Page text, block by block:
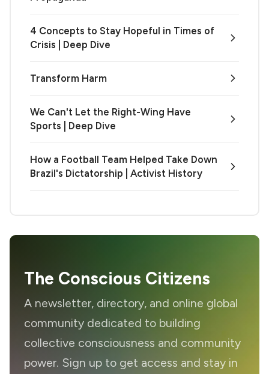
4 Concepts to Stay Hopeful in Times of
Crisis | Deep Dive
Transform Harm
We Can't Let the Right-Wing Have
Sports | Deep Dive
How a Football Team Helped Take Down
Brazil's Dictatorship | Activist History
The Conscious Citizens
A newsletter, directory, and online global
community dedicated to building
collective consciousness and community
power. Sign up to get access and stay in